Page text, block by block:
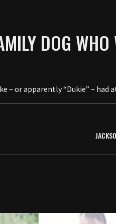
DOG
– or apparently “Dukie” – had